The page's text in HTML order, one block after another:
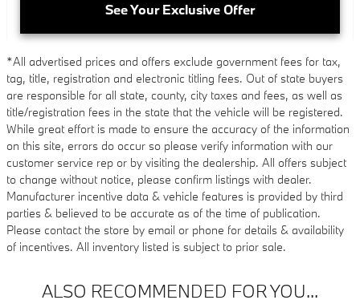
See Your Exclusive Offer
*All advertised prices and offers exclude government fees for tax,
tag, title, registration and electronic titling fees. Out of state buyers
are responsible for all state, county, city taxes and fees, as well as
title/registration fees in the state that the vehicle will be registered.
While great effort is made to ensure the accuracy of the information
on this site, errors do occur so please verify information with our
customer service rep or by visiting the dealership. All offers subject
to change without notice, please confirm listings with dealer.
Manufacturer incentive data & vehicle features is provided by third
parties & believed to be accurate as of the time of publication.
Please contact the store by email or phone for details & availability
of incentives. All inventory listed is subject to prior sale.
ALSO RECOMMENDED FOR YOU...